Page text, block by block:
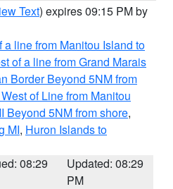
Text) expires 09:15 PM by
line from Manitou Island to
of a line from Grand Marais
Border Beyond 5NM from
of Line from Manitou
Beyond 5NM from shore,
MI, Huron Islands to
08:29
Updated: 08:29
PM